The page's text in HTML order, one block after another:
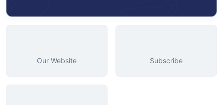
Our Website Subscribe